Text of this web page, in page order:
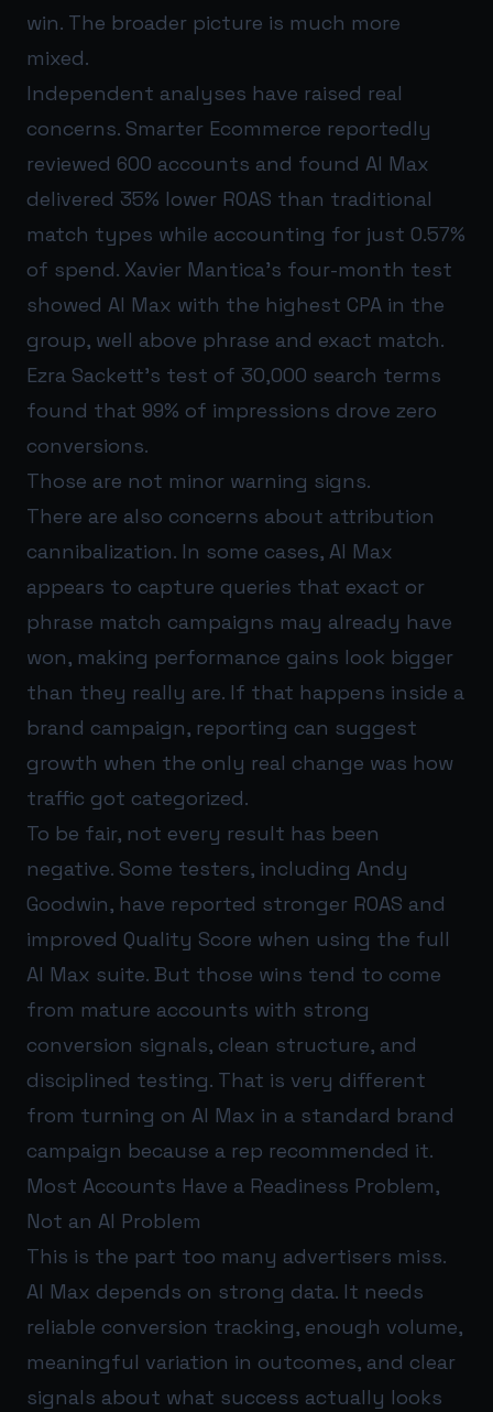
win. The broader picture is much more
mixed.
Independent analyses have raised real
concerns. Smarter Ecommerce reportedly
reviewed 600 accounts and found AI Max
delivered 35% lower ROAS than traditional
match types while accounting for just 0.57%
of spend. Xavier Mantica’s four-month test
showed AI Max with the highest CPA in the
group, well above phrase and exact match.
Ezra Sackett’s test of 30,000 search terms
found that 99% of impressions drove zero
conversions.
Those are not minor warning signs.
There are also concerns about attribution
cannibalization. In some cases, AI Max
appears to capture queries that exact or
phrase match campaigns may already have
won, making performance gains look bigger
than they really are. If that happens inside a
brand campaign, reporting can suggest
growth when the only real change was how
traffic got categorized.
To be fair, not every result has been
negative. Some testers, including Andy
Goodwin, have reported stronger ROAS and
improved Quality Score when using the full
AI Max suite. But those wins tend to come
from mature accounts with strong
conversion signals, clean structure, and
disciplined testing. That is very different
from turning on AI Max in a standard brand
campaign because a rep recommended it.
Most Accounts Have a Readiness Problem,
Not an AI Problem
This is the part too many advertisers miss.
AI Max depends on strong data. It needs
reliable conversion tracking, enough volume,
meaningful variation in outcomes, and clear
signals about what success actually looks